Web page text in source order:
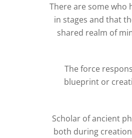
There are some who
in stages and that
shared realm of
The force
blueprint or
Scholar of ancient
both during